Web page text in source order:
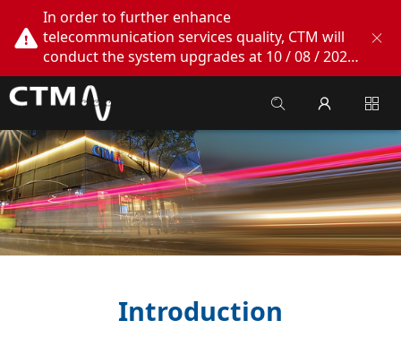
In order to further enhance
telecommunication services quality, CTM will
conduct the system upgrades at 10 / 08 / 2026
02:00am - 05:00am. During this period, CTM
Buddy App, CTM.net and CTM WeChatOA
online services will be temporarily suspended.
We apologize for any inconvenience this may
cause, thank you!
Introduction